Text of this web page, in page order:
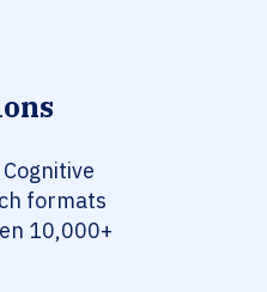
formats
10,000+